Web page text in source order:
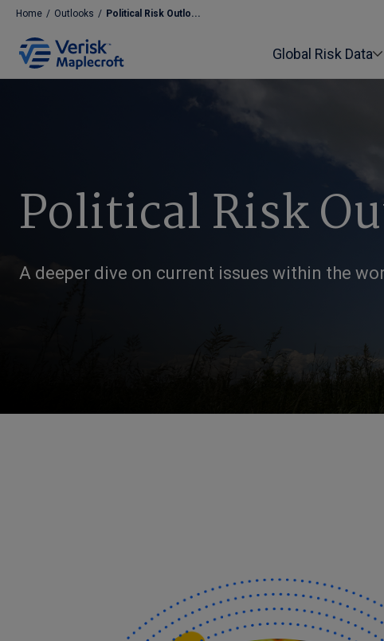
Home / Outlooks / Political Risk Outlo...
Global Risk Data
Political Risk
A deeper dive on current issues within the